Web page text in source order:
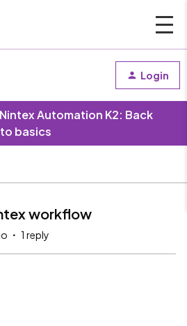
Login
Automation K2: Back
to basics
workflow
1 reply